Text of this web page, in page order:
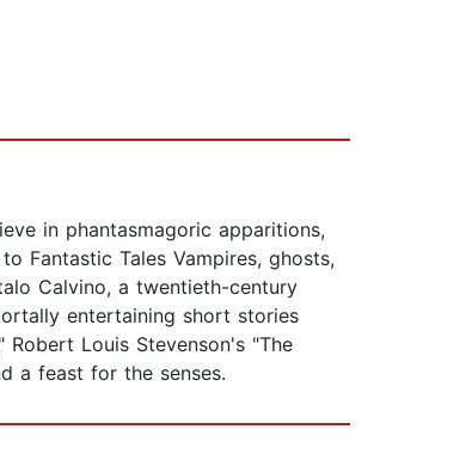
in phantasmagoric apparitions,
Fantastic Tales Vampires, ghosts,
Calvino, a twentieth-century
entertaining short stories
Robert Louis Stevenson's "The
a feast for the senses.